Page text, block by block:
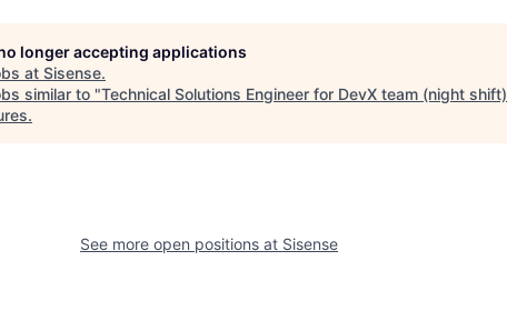
longer accepting applications
at Sisense.
similar to "Technical Solutions Engineer for DevX team (night shift)
.
See more open positions at Sisense